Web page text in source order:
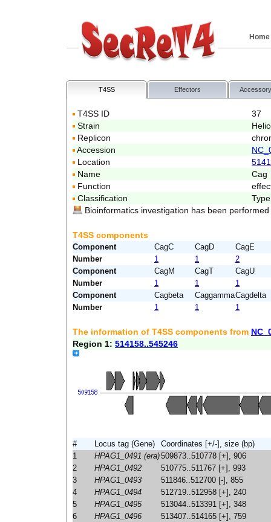
Home
T4SS Effectors
T4SS ID
37
Strain
Replicon
Accession
Location
Name
Cag
Function
Classification
Bioinformatics investigation has been
T4SS components
Component CagC CagD
CagE
Number
1 1
2
Component
CagM CagT
CagU
Number
1 1
1
Component
Cagbeta CaggammaCagdelta
Number
1 1 1
The information of T4SS components from
Region 1: 514158..545246
# Locus tag (Gene)
Coordinates [+/-], size (bp)
1
HPAG1_0491 (era)509873..510778 [+], 906
2
HPAG1_0492
510775..511767 [+], 993
3
HPAG1_0493
511846..512700 [-], 855
4
HPAG1_0494
512719..512958 [+], 240
5
HPAG1_0495
513044..513391 [+], 348
6
HPAG1_0496
513407..514165 [+], 759